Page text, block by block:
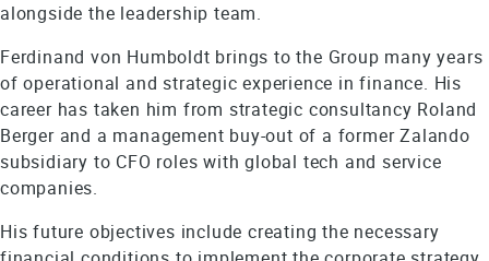
alongside the leadership team.
Ferdinand von Humboldt brings to the Group many years
of operational and strategic experience in finance. His
career has taken him from strategic consultancy Roland
Berger and a management buy-out of a former Zalando
subsidiary to CFO roles with global tech and service
companies.
His future objectives include creating the necessary